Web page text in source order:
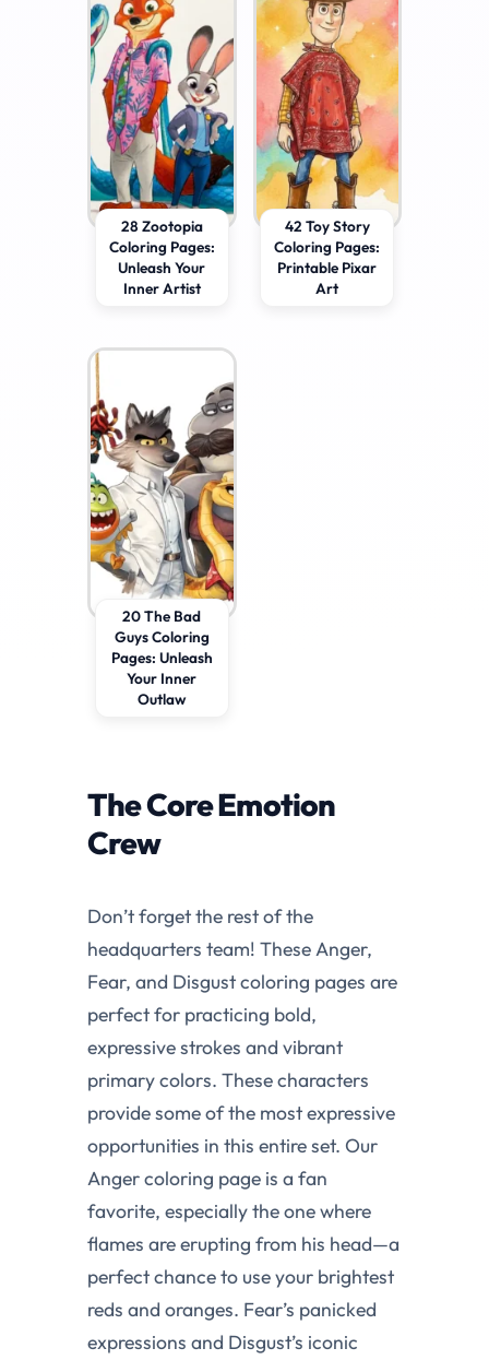
28 Zootopia
Coloring Pages:
Unleash Your
Inner Artist
42 Toy Story
Coloring Pages:
Printable Pixar
Art
20 The Bad
Guys Coloring
Pages: Unleash
Your Inner
Outlaw
The Core Emotion
Crew
Don’t forget the rest of the
headquarters team! These Anger,
Fear, and Disgust coloring pages are
perfect for practicing bold,
expressive strokes and vibrant
primary colors. These characters
provide some of the most expressive
opportunities in this entire set. Our
Anger coloring page is a fan
favorite, especially the one where
flames are erupting from his head—a
perfect chance to use your brightest
reds and oranges. Fear’s panicked
expressions and Disgust’s iconic